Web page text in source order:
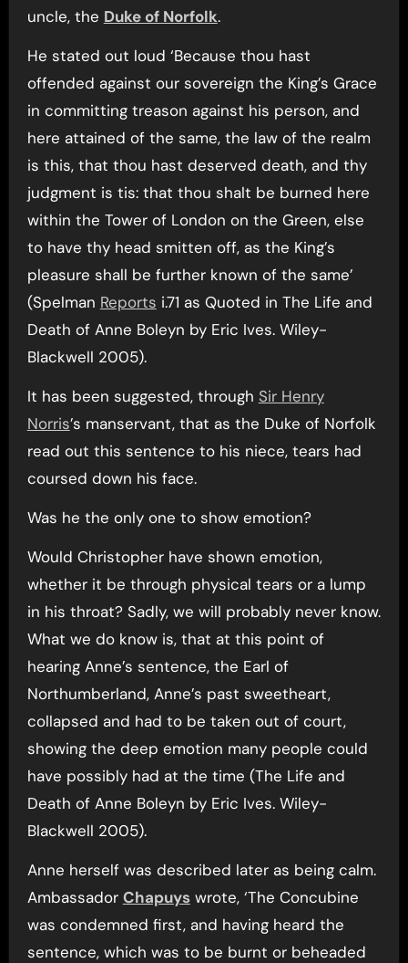
uncle, the Duke of Norfolk.
He stated out loud ‘Because thou hast
offended against our sovereign the King’s Grace
in committing treason against his person, and
here attained of the same, the law of the realm
is this, that thou hast deserved death, and thy
judgment is tis: that thou shalt be burned here
within the Tower of London on the Green, else
to have thy head smitten off, as the King’s
pleasure shall be further known of the same’
(Spelman Reports i.71 as Quoted in The Life and
Death of Anne Boleyn by Eric Ives. Wiley-
Blackwell 2005).
It has been suggested, through Sir Henry
Norris’s manservant, that as the Duke of Norfolk
read out this sentence to his niece, tears had
coursed down his face.
Was he the only one to show emotion?
Would Christopher have shown emotion,
whether it be through physical tears or a lump
in his throat? Sadly, we will probably never know.
What we do know is, that at this point of
hearing Anne’s sentence, the Earl of
Northumberland, Anne’s past sweetheart,
collapsed and had to be taken out of court,
showing the deep emotion many people could
have possibly had at the time (The Life and
Death of Anne Boleyn by Eric Ives. Wiley-
Blackwell 2005).
Anne herself was described later as being calm.
Ambassador Chapuyswrote, ‘The Concubine
was condemned first, and having heard the
sentence, which was to be burnt or beheaded